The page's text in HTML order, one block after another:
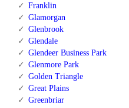
Franklin
Glamorgan
Glenbrook
Glendale
Glendeer Business Park
Glenmore Park
Golden Triangle
Great Plains
Greenbriar